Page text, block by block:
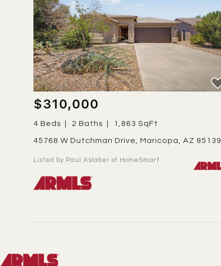
$310,000
4 Beds 2 Baths 1,863 SqFt
45768 W Dutchman Drive, Maricopa, AZ 85139
Listed by Paul Aslaber of HomeSmart